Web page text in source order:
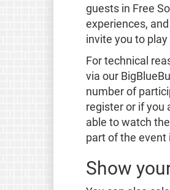
guests in Free
experiences,
invite you to play
For technical
via our
number of
register or if you
able to watch
part of the event
Show